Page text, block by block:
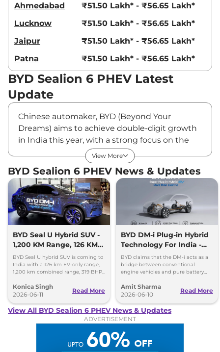
Ahmedabad
₹51.50 Lakh* - ₹56.65 Lakh*
Lucknow
₹51.50 Lakh* - ₹56.65 Lakh*
Jaipur
₹51.50 Lakh* - ₹56.65 Lakh*
Patna
₹51.50 Lakh* - ₹56.65 Lakh*
BYD Sealion 6 PHEV Latest
Update
Chinese automaker, BYD (Beyond Your
Dreams) aims to achieve double-digit growth
in India this year, with a strong focus on the
premium segments. The company currently
has four models in its product portfolio
including the BYD Atto 2, BYD Leopard 8, BYD
Sealion 7 and BYD eMax7. The recent sighting
of the BYD Sealion 6 PHEV (plug-in hybrid
electric vehicle) hints that the carmaker might
be considering its India launch.
BYD Sealion 6 PHEV Launch Date
The India launch of the Sealion 6 PHEV is still
under consideration. As of now, there is no
official word on its arrival or launch timeline.
Even if India is on the launch radar, the BYD
Sealion 6 PHEV is estimated to be priced
between ₹50.00 Lakhs* – ₹55.00 Lakhs* (ex-
Key Features
View More
BYD Sealion 6 PHEV News & Updates
BYD Seal U Hybrid SUV -
1,200 KM Range, 126 KM
EV Mode
BYD Seal U hybrid SUV is coming to
India with a 126 km EV-only range,
1,200 km combined range, 319 BHP
technology.
Konica Singh
2026-06-11
Read More
BYD DM-i Plug-in Hybrid
Technology For India -
Promises 1200km Range
BYD claims that the DM-i acts as a
bridge between conventional
engine vehicles and pure battery
best of both worlds.
Amit Sharma
2026-06-10
Read More
View All BYD Sealion 6 PHEV News & Updates
ADVERTISEMENT